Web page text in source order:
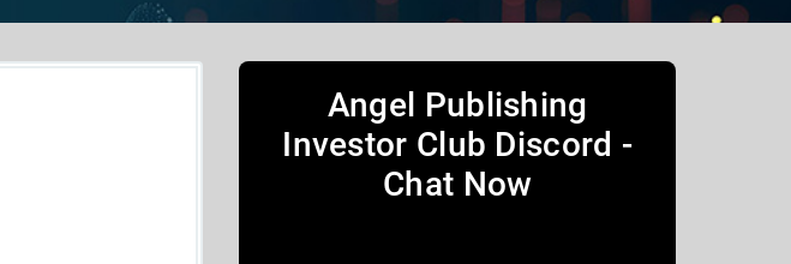
Angel Publishing
Investor Club Discord -
Chat Now